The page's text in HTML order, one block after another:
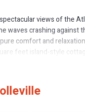
views of the
waves crashing against
comfort and
feet island-style
amidst the trees and
day on the gas grill
kitchen with major